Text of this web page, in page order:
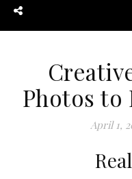
Photos
April 1,